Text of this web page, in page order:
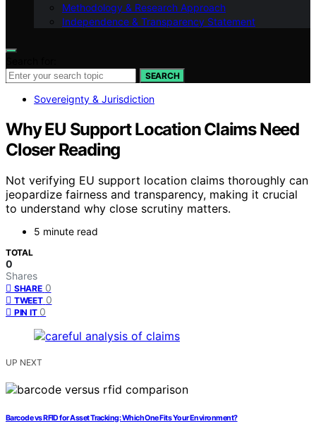
Methodology & Research Approach
Independence & Transparency Statement
SEARCH
Sovereignty & Jurisdiction
Why EU Support Location Claims Need
Closer Reading
Not verifying EU support location claims thoroughly can
jeopardize fairness and transparency, making it crucial
to understand why close scrutiny matters.
5 minute read
TOTAL
0
Shares
SHARE 0
TWEET 0
PIN IT 0
UP NEXT
Barcode vs RFID for Asset Tracking: Which One Fits Your Environment?